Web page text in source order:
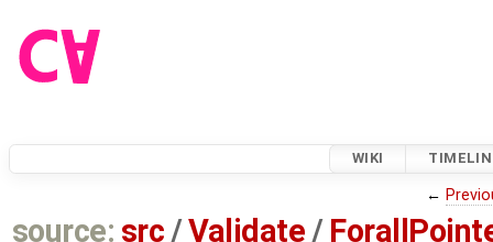
WIKI
←
source: src /Validate /